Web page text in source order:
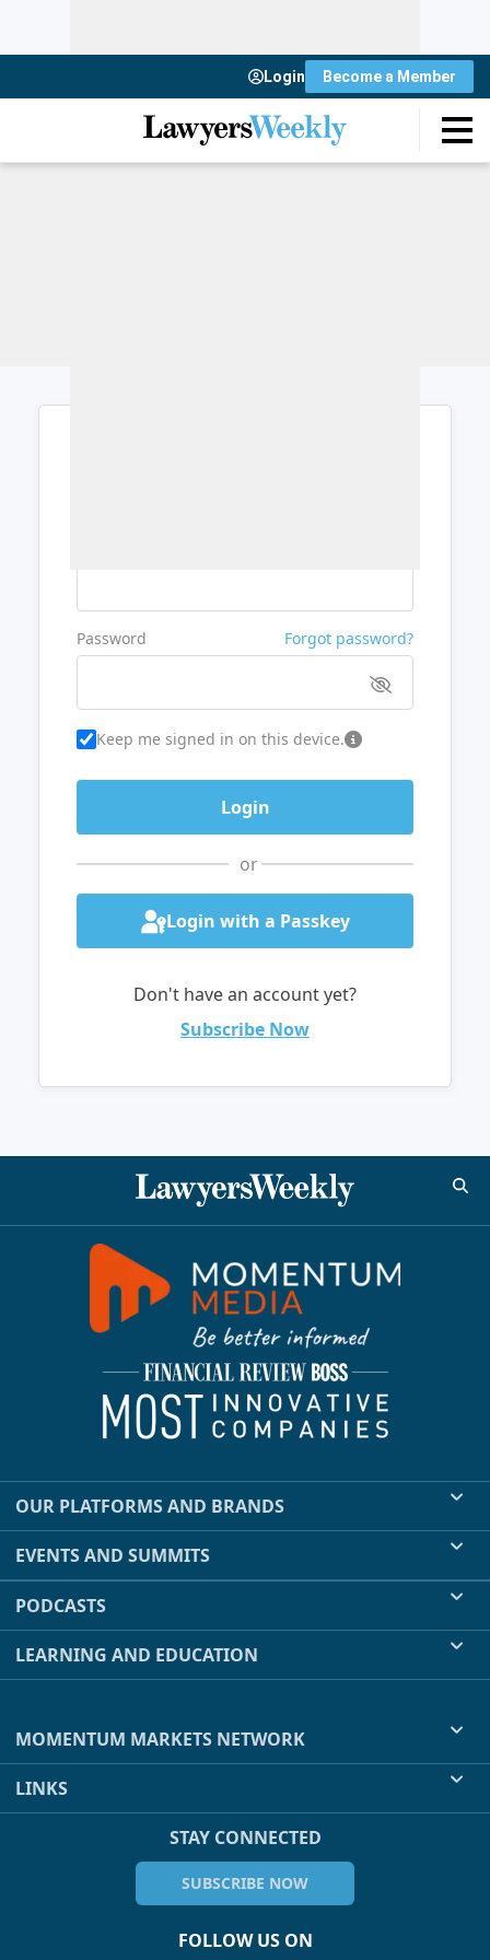
Login Become a Member
Password Forgot password?
Keep me signed in on this device.
or
Login with a Passkey
Don't have an account yet?
Subscribe Now
OUR PLATFORMS AND BRANDS
EVENTS AND SUMMITS
PODCASTS
LEARNING AND EDUCATION
MOMENTUM MARKETS NETWORK
LINKS
STAY CONNECTED
SUBSCRIBE NOW
FOLLOW US ON